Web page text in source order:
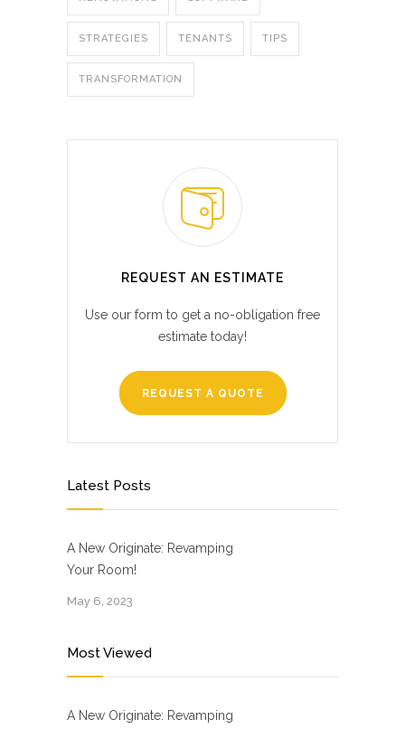
STRATEGIES TENANTS TIPS
TRANSFORMATION
REQUEST AN ESTIMATE
Use our form to get a no-obligation free
estimate today!
REQUEST A QUOTE
Latest Posts
A New Originate: Revamping
Your Room!
May 6, 2023
Most Viewed
A New Originate: Revamping